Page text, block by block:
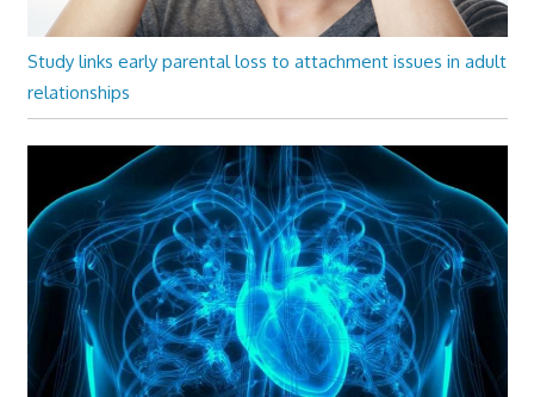
Study links early parental loss to attachment issues in adult
relationships